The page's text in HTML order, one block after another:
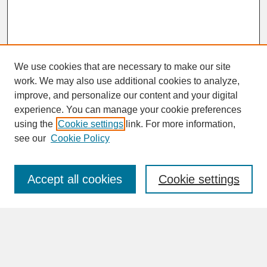
SEARCH
Enter search terms:
We use cookies that are necessary to make our site
work. We may also use additional cookies to analyze,
improve, and personalize our content and your digital
experience. You can manage your cookie preferences
using the Cookie settings link. For more information,
see our Cookie Policy
Cookie settings
Accept all cookies